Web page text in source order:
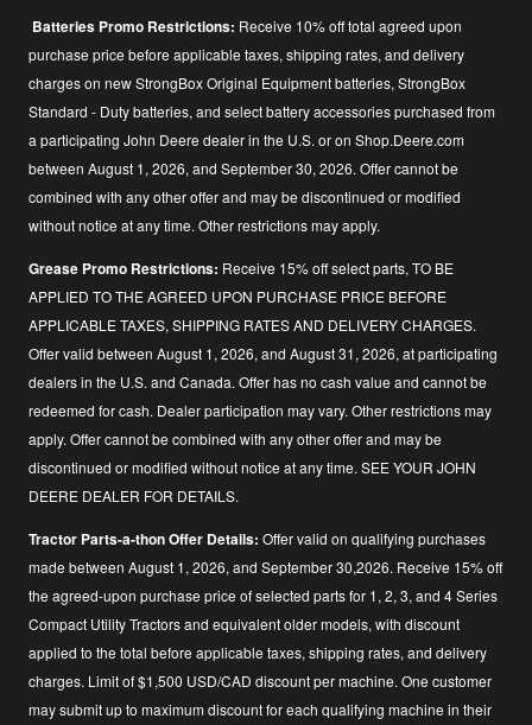
Batteries Promo Restrictions: Receive 10% off total agreed upon
purchase price before applicable taxes, shipping rates, and delivery
charges on new StrongBox Original Equipment batteries, StrongBox
Standard - Duty batteries, and select battery accessories purchased from
a participating John Deere dealer in the U.S. or on Shop.Deere.com
between August 1, 2026, and September 30, 2026. Offer cannot be
combined with any other offer and may be discontinued or modified
without notice at any time. Other restrictions may apply.
Grease Promo Restrictions: Receive 15% off select parts, TO BE
APPLIED TO THE AGREED UPON PURCHASE PRICE BEFORE
APPLICABLE TAXES, SHIPPING RATES AND DELIVERY CHARGES.
Offer valid between August 1, 2026, and August 31, 2026, at participating
dealers in the U.S. and Canada. Offer has no cash value and cannot be
redeemed for cash. Dealer participation may vary. Other restrictions may
apply. Offer cannot be combined with any other offer and may be
discontinued or modified without notice at any time. SEE YOUR JOHN
DEERE DEALER FOR DETAILS.
Tractor Parts-a-thon Offer Details: Offer valid on qualifying purchases
made between August 1, 2026, and September 30,2026. Receive 15% off
the agreed-upon purchase price of selected parts for 1, 2, 3, and 4 Series
Compact Utility Tractors and equivalent older models, with discount
applied to the total before applicable taxes, shipping rates, and delivery
charges. Limit of $1,500 USD/CAD discount per machine. One customer
may submit up to maximum discount for each qualifying machine in their